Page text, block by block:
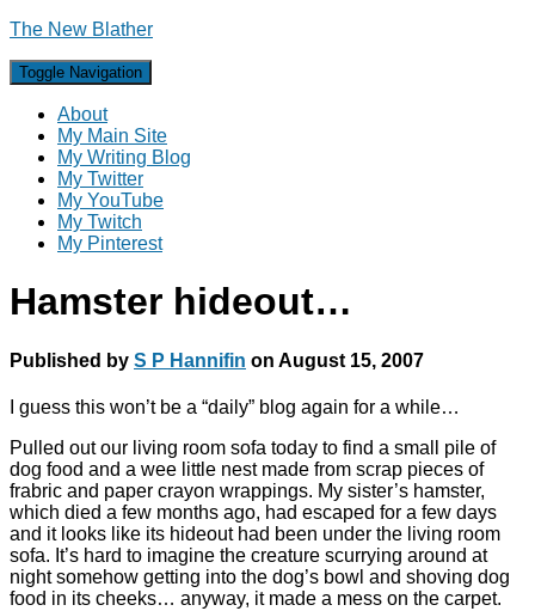
The New Blather
Toggle Navigation
About
My Main Site
My Writing Blog
My Twitter
My YouTube
My Twitch
My Pinterest
Hamster hideout…
Published by S P Hannifin on August 15, 2007
I guess this won’t be a “daily” blog again for a while…
Pulled out our living room sofa today to find a small pile of
dog food and a wee little nest made from scrap pieces of
frabric and paper crayon wrappings. My sister’s hamster,
which died a few months ago, had escaped for a few days
and it looks like its hideout had been under the living room
sofa. It’s hard to imagine the creature scurrying around at
night somehow getting into the dog’s bowl and shoving dog
food in its cheeks… anyway, it made a mess on the carpet.